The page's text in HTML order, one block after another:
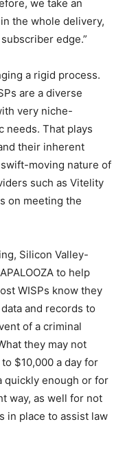
we take an
the whole delivery,
edge.”
a rigid process.
are a diverse
very niche-
needs. That plays
their inherent
moving nature of
such as Vitelity
on meeting the
Silicon Valley-
to help
WISPs know they
and records to
of a criminal
they may not
$10,000 a day for
quickly enough or for
way, as well for not
in place to assist law